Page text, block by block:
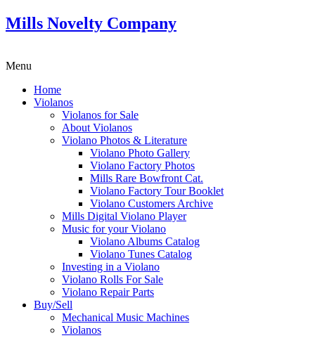
Mills Novelty Company
Menu
Home
Violanos
Violanos for Sale
About Violanos
Violano Photos & Literature
Violano Photo Gallery
Violano Factory Photos
Mills Rare Bowfront Cat.
Violano Factory Tour Booklet
Violano Customers Archive
Mills Digital Violano Player
Music for your Violano
Violano Albums Catalog
Violano Tunes Catalog
Investing in a Violano
Violano Rolls For Sale
Violano Repair Parts
Buy/Sell
Mechanical Music Machines
Violanos